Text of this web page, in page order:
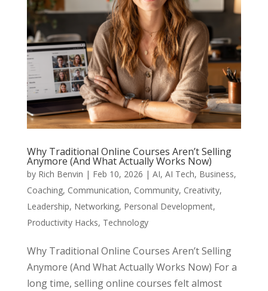
Why Traditional Online Courses Aren’t Selling
Anymore (And What Actually Works Now)
by Rich Benvin | Feb 10, 2026 | AI, AI Tech, Business,
Coaching, Communication, Community, Creativity,
Leadership, Networking, Personal Development,
Productivity Hacks, Technology
Why Traditional Online Courses Aren’t Selling
Anymore (And What Actually Works Now) For a
long time, selling online courses felt almost